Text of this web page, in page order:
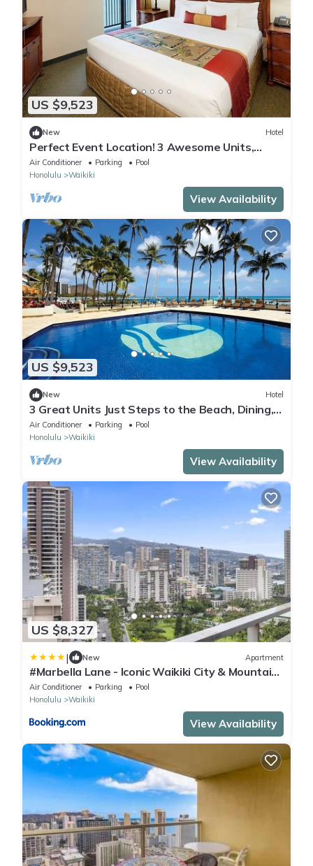
US $9,523
New Hotel
Perfect Event Location! 3 Awesome Units,
Beachfront, Event Space, 3 Restaurants
Air Conditioner Parking
Pool
Honolulu
Waikiki
View Availability
US $9,523
New Hotel
3 Great Units Just Steps to the Beach, Dining,
Spa, Diamond Head, Iolani Palace
Air Conditioner Parking
Pool
Honolulu
Waikiki
View Availability
US $8,327
| New Apartment
#Marbella Lane - Iconic Waikiki City & Mountain
View Getaway
Air Conditioner Parking
Pool
Honolulu
Waikiki
View Availability